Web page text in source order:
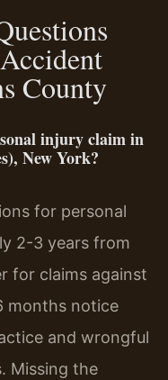
County
injury claim in
New York?
for personal
2-3 years from
for claims against
months notice
and wrongful
Missing the